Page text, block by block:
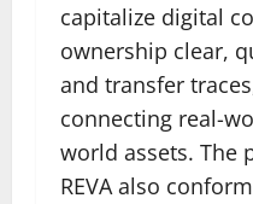
capitalize digital
ownership clear,
and transfer
connecting real-
world assets. The
REVA also